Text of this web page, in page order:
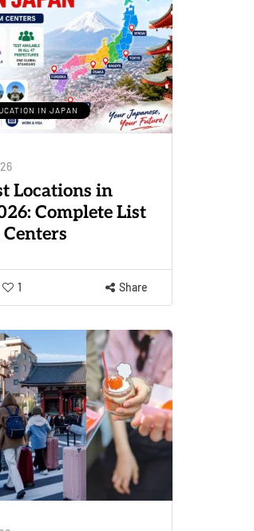
IN JAPAN
Locations in
Complete List
1 Share